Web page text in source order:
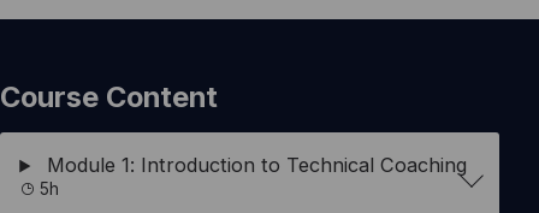
Course Content
Module 1: Introduction to Technical Coaching
5h